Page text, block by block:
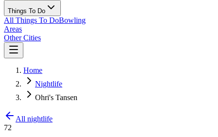
Things To Do
All Things To DoBowling
Areas
Other Cities
Home
Nightlife
Ohri's Tansen
All nightlife
72